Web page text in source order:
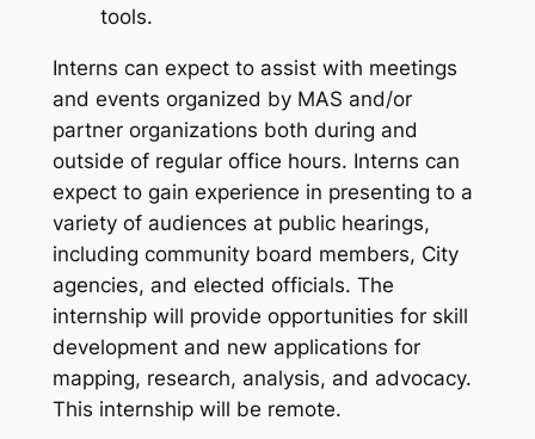
tools.
Interns can expect to assist with meetings
and events organized by MAS and/or
partner organizations both during and
outside of regular office hours. Interns can
expect to gain experience in presenting to a
variety of audiences at public hearings,
including community board members, City
agencies, and elected officials. The
internship will provide opportunities for skill
development and new applications for
mapping, research, analysis, and advocacy.
This internship will be remote.